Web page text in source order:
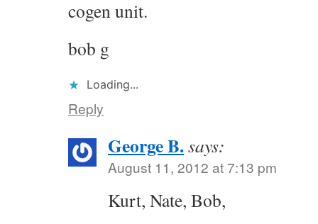
cogen unit.
bob g
Loading...
Reply
George B.says:
August 11, 2012 at 7:13 pm
Kurt, Nate, Bob,